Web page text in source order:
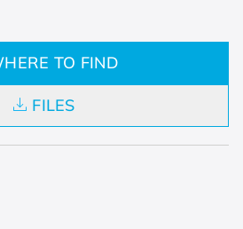
TO FIND
FILES